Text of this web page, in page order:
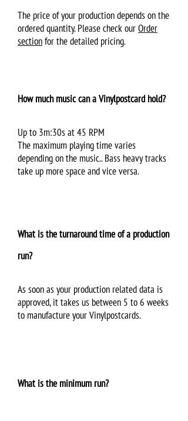
The price of your production depends on the
ordered quantity. Please check ourOrder
sectionfor the detailed pricing.
How much music can a Vinylpostcard hold?
Up to 3m:30s at 45 RPM
The maximum playing time varies
depending on the music.. Bass heavy tracks
take up more space and vice versa.
What is the turnaround time of a production
run?
As soon as your production related data is
approved, it takes us between 5 to 6 weeks
to manufacture your Vinylpostcards.
What is the minimum run?